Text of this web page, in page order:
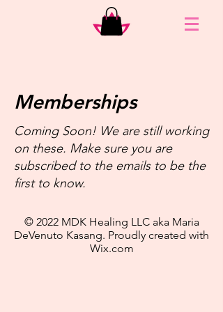
Memberships
Coming Soon! We are still working
on these. Make sure you are
subscribed to the emails to be the
first to know.
© 2022 MDK Healing LLC aka Maria
DeVenuto Kasang. Proudly created with
Wix.com